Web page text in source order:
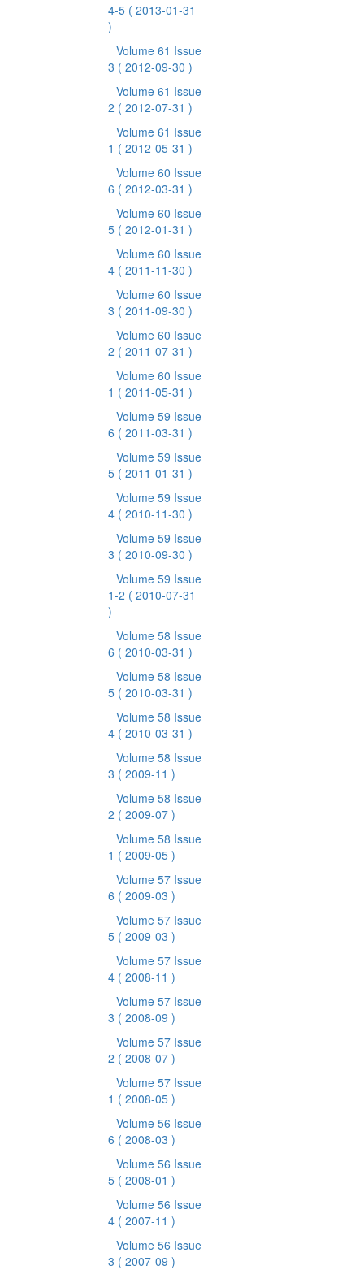
4-5 ( 2013-01-31
)
Volume 61 Issue
3 ( 2012-09-30 )
Volume 61 Issue
2 ( 2012-07-31 )
Volume 61 Issue
1 ( 2012-05-31 )
Volume 60 Issue
6 ( 2012-03-31 )
Volume 60 Issue
5 ( 2012-01-31 )
Volume 60 Issue
4 ( 2011-11-30 )
Volume 60 Issue
3 ( 2011-09-30 )
Volume 60 Issue
2 ( 2011-07-31 )
Volume 60 Issue
1 ( 2011-05-31 )
Volume 59 Issue
6 ( 2011-03-31 )
Volume 59 Issue
5 ( 2011-01-31 )
Volume 59 Issue
4 ( 2010-11-30 )
Volume 59 Issue
3 ( 2010-09-30 )
Volume 59 Issue
1-2 ( 2010-07-31
)
Volume 58 Issue
6 ( 2010-03-31 )
Volume 58 Issue
5 ( 2010-03-31 )
Volume 58 Issue
4 ( 2010-03-31 )
Volume 58 Issue
3 ( 2009-11 )
Volume 58 Issue
2 ( 2009-07 )
Volume 58 Issue
1 ( 2009-05 )
Volume 57 Issue
6 ( 2009-03 )
Volume 57 Issue
5 ( 2009-03 )
Volume 57 Issue
4 ( 2008-11 )
Volume 57 Issue
3 ( 2008-09 )
Volume 57 Issue
2 ( 2008-07 )
Volume 57 Issue
1 ( 2008-05 )
Volume 56 Issue
6 ( 2008-03 )
Volume 56 Issue
5 ( 2008-01 )
Volume 56 Issue
4 ( 2007-11 )
Volume 56 Issue
3 ( 2007-09 )